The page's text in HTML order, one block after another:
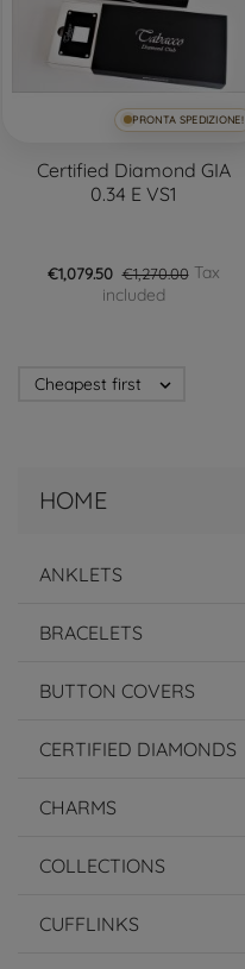
HOME
ANKLETS
BRACELETS
BUTTON COVERS
CERTIFIED DIAMONDS
CHARMS
COLLECTIONS
CUFFLINKS
PRONTA SPEDIZIONE!
Certified Diamond GIA
0.34 E VS1
€1,079.50 €1,270.00Tax
included
Cheapest first 